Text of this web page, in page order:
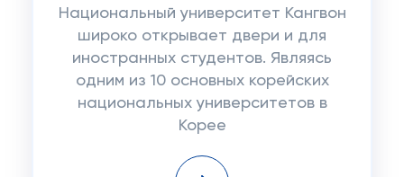
Национальный университет Кангвон
широко открывает двери и для
иностранных студентов. Являясь
одним из 10 основных корейских
национальных университетов в
Корее